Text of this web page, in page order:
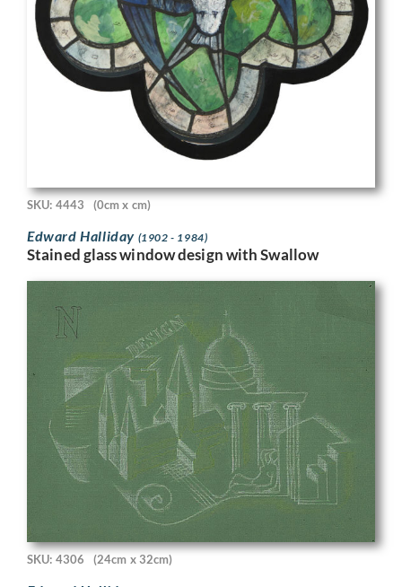
SKU: 4443 (0cm x cm)
Edward Halliday (1902 - 1984)
Stained glass window design with Swallow
SKU: 4306 (24cm x 32cm)